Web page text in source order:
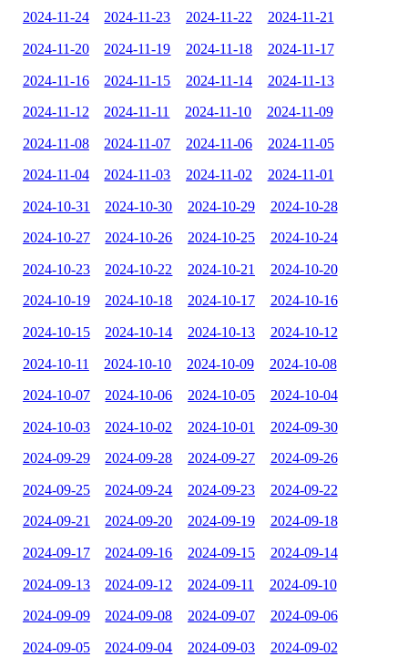
2024-11-24 2024-11-23 2024-11-22 2024-11-21
2024-11-20 2024-11-19 2024-11-18 2024-11-17
2024-11-16 2024-11-15 2024-11-14 2024-11-13
2024-11-12 2024-11-11 2024-11-10 2024-11-09
2024-11-08 2024-11-07 2024-11-06 2024-11-05
2024-11-04 2024-11-03 2024-11-02 2024-11-01
2024-10-31 2024-10-30 2024-10-29 2024-10-28
2024-10-27 2024-10-26 2024-10-25 2024-10-24
2024-10-23 2024-10-22 2024-10-21 2024-10-20
2024-10-19 2024-10-18 2024-10-17 2024-10-16
2024-10-15 2024-10-14 2024-10-13 2024-10-12
2024-10-11 2024-10-10 2024-10-09 2024-10-08
2024-10-07 2024-10-06 2024-10-05 2024-10-04
2024-10-03 2024-10-02 2024-10-01 2024-09-30
2024-09-29 2024-09-28 2024-09-27 2024-09-26
2024-09-25 2024-09-24 2024-09-23 2024-09-22
2024-09-21 2024-09-20 2024-09-19 2024-09-18
2024-09-17 2024-09-16 2024-09-15 2024-09-14
2024-09-13 2024-09-12 2024-09-11 2024-09-10
2024-09-09 2024-09-08 2024-09-07 2024-09-06
2024-09-05 2024-09-04 2024-09-03 2024-09-02